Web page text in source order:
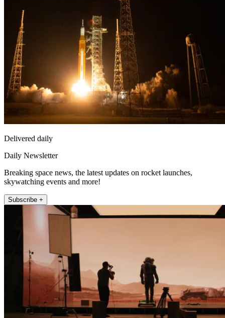
Delivered daily
Daily Newsletter
Breaking space news, the latest updates on rocket launches,
skywatching events and more!
Subscribe +